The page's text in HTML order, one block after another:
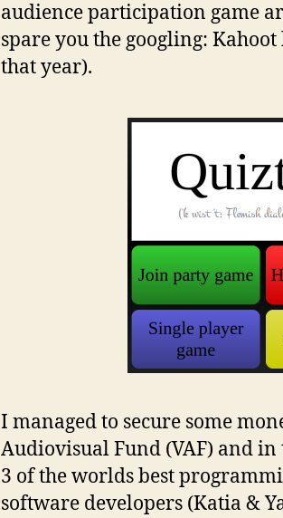
audience participation game
spare you the googling:
that year).
I managed to secure some
Audiovisual Fund (VAF) and
3 of the worlds best
software developers (Katia &